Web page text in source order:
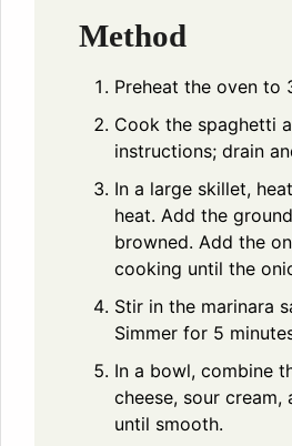
Method
Preheat the oven to
Cook the spaghetti
instructions; drain
In a large skillet,
heat. Add the
browned. Add the
cooking until the
Stir in the marinara
Simmer for 5
In a bowl, combine
cheese, sour cream,
until smooth.